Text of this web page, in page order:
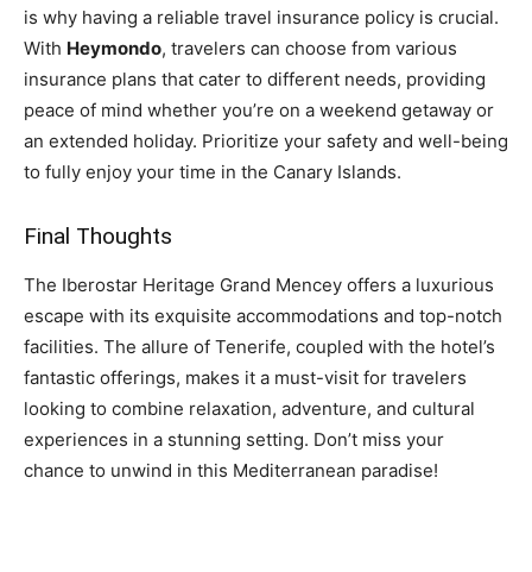
is why having a reliable travel insurance policy is crucial.
With Heymondo, travelers can choose from various
insurance plans that cater to different needs, providing
peace of mind whether you’re on a weekend getaway or
an extended holiday. Prioritize your safety and well-being
to fully enjoy your time in the Canary Islands.
Final Thoughts
The Iberostar Heritage Grand Mencey offers a luxurious
escape with its exquisite accommodations and top-notch
facilities. The allure of Tenerife, coupled with the hotel’s
fantastic offerings, makes it a must-visit for travelers
looking to combine relaxation, adventure, and cultural
experiences in a stunning setting. Don’t miss your
chance to unwind in this Mediterranean paradise!